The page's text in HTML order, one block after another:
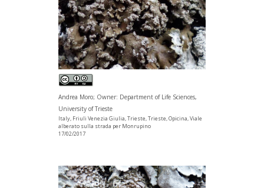
Andrea Moro; Owner: Department of Life Sciences,
University of Trieste
Italy, Friuli Venezia Giulia, Trieste, Trieste, Opicina, Viale
alberato sulla strada per Monrupino
17/02/2017